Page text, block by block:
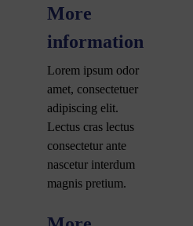
More
information
Lorem ipsum odor
amet, consectetuer
adipiscing elit.
Lectus cras lectus
consectetur ante
nascetur interdum
magnis pretium.